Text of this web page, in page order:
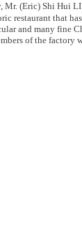
(Eric) Shi Hui
that
and many fine
of the factory